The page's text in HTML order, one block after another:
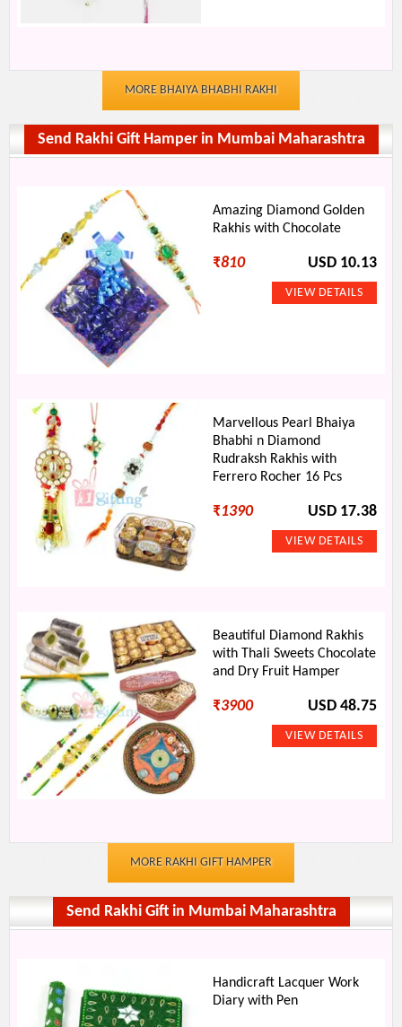
MORE BHAIYA BHABHI RAKHI
Send Rakhi Gift Hamper in Mumbai Maharashtra
Amazing Diamond Golden
Rakhis with Chocolate
₹810 USD 10.13
Marvellous Pearl Bhaiya
Bhabhi n Diamond
Rudraksh Rakhis with
Ferrero Rocher 16 Pcs
₹1390 USD 17.38
Beautiful Diamond Rakhis
with Thali Sweets Chocolate
and Dry Fruit Hamper
₹3900 USD 48.75
MORE RAKHI GIFT HAMPER
Send Rakhi Gift in Mumbai Maharashtra
Handicraft Lacquer Work
Diary with Pen